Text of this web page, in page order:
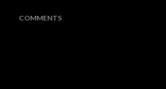
COMMENTS